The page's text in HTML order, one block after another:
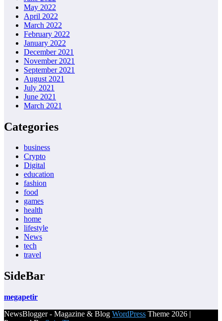
May 2022
April 2022
March 2022
February 2022
January 2022
December 2021
November 2021
September 2021
August 2021
July 2021
June 2021
March 2021
Categories
business
Crypto
Digital
education
fashion
food
games
health
home
lifestyle
News
tech
travel
SideBar
megapetir
NewsBlogger - Magazine & Blog WordPress Theme 2026 |